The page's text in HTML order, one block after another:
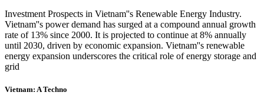
Investment Prospects in Vietnam''s Renewable Energy Industry.
Vietnam''s power demand has surged at a compound annual growth
rate of 13% since 2000. It is projected to continue at 8% annually
until 2030, driven by economic expansion. Vietnam''s renewable
energy expansion underscores the critical role of energy storage and
grid
Vietnam: A Techno